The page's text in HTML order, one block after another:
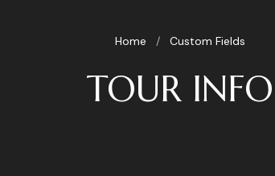
Home Custom Fields
TOUR INFO